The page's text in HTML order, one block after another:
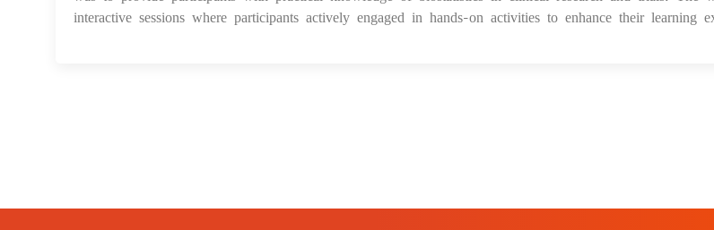
interactive sessions where participants actively engaged in hands-on activities to enhance their learning